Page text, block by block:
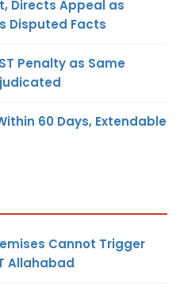
Directs Appeal as
Disputed Facts
Penalty as Same
60 Days, Extendable
Cannot Trigger
Allahabad